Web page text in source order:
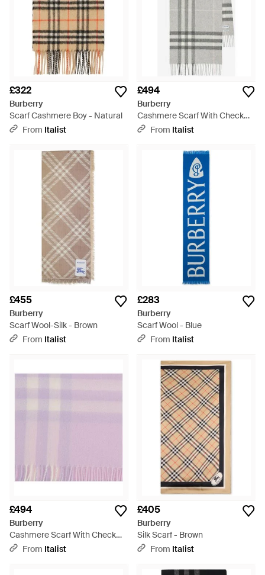
£322
Burberry
Scarf Cashmere Boy - Natural
From Italist
£494
Burberry
Cashmere Scarf With Check
Pattern - Grey
From Italist
£455
Burberry
Scarf Wool-Silk - Brown
From Italist
£283
Burberry
Scarf Wool - Blue
From Italist
£494
Burberry
Cashmere Scarf With Check
Pattern - Purple
From Italist
£405
Burberry
Silk Scarf - Brown
From Italist